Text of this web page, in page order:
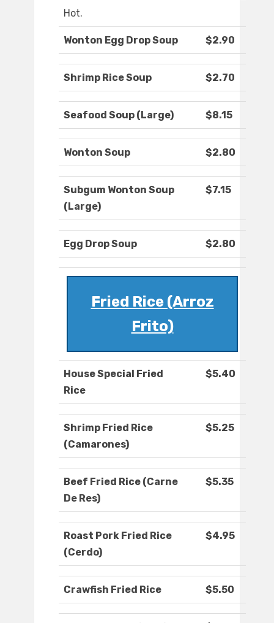
Hot.
Wonton Egg Drop Soup $2.90
Shrimp Rice Soup $2.70
Seafood Soup (Large) $8.15
Wonton Soup $2.80
Subgum Wonton Soup
(Large)
$7.15
Egg Drop Soup $2.80
Fried Rice (Arroz
Frito)
House Special Fried
Rice
$5.40
Shrimp Fried Rice
(Camarones)
$5.25
Beef Fried Rice (Carne
De Res)
$5.35
Roast Pork Fried Rice
(Cerdo)
$4.95
Crawfish Fried Rice $5.50